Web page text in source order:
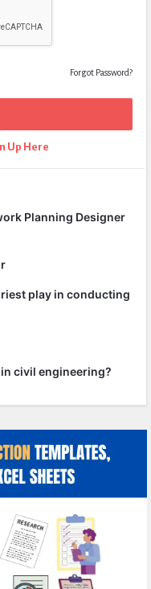
Forgot Password?
Up Here
Planning Designer
play in conducting
civil engineering?